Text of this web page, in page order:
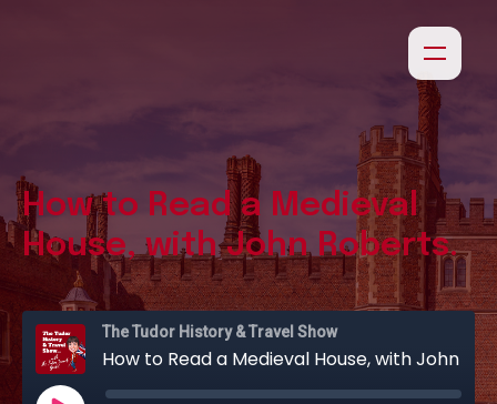
How to Read a Medieval
House, with John Roberts.
The Tudor History & Travel Show
How to Read a Medieval House, with John Roberts.